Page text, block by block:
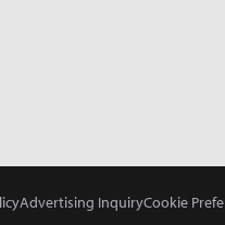
Advertising InquiryCookie